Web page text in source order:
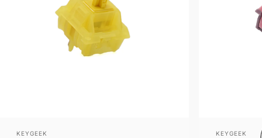
Vendor:
KEYGEEK Vendor:
KEYGEEK